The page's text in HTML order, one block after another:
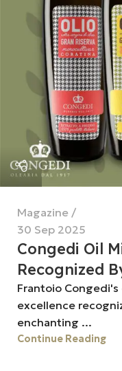
Magazine
30 Sep 2025
Congedi Oil
Recognized
Frantoio
excellence
enchanting ...
Continue Reading